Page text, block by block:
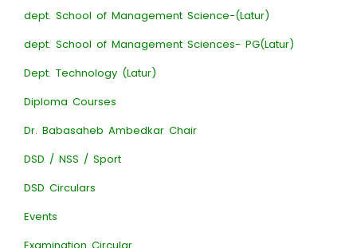
dept. School of Management Science-(Latur)
dept. School of Management Sciences- PG(Latur)
Dept. Technology (Latur)
Diploma Courses
Dr. Babasaheb Ambedkar Chair
DSD / NSS / Sport
DSD Circulars
Events
Examination Circular